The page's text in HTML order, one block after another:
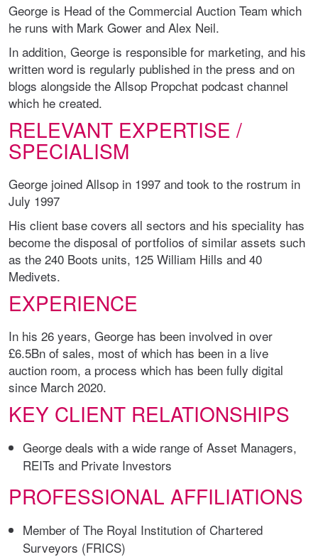
George is Head of the Commercial Auction Team which
he runs with Mark Gower and Alex Neil.
In addition, George is responsible for marketing, and his
written word is regularly published in the press and on
blogs alongside the Allsop Propchat podcast channel
which he created.
RELEVANT EXPERTISE /
SPECIALISM
George joined Allsop in 1997 and took to the rostrum in
July 1997
His client base covers all sectors and his speciality has
become the disposal of portfolios of similar assets such
as the 240 Boots units, 125 William Hills and 40
Medivets.
EXPERIENCE
In his 26 years, George has been involved in over
£6.5Bn of sales, most of which has been in a live
auction room, a process which has been fully digital
since March 2020.
KEY CLIENT RELATIONSHIPS
George deals with a wide range of Asset Managers,
REITs and Private Investors
PROFESSIONAL AFFILIATIONS
Member of The Royal Institution of Chartered
Surveyors (FRICS)